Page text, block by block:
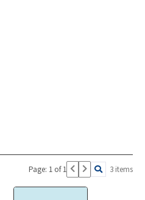
Page: 1 of 1 3 items